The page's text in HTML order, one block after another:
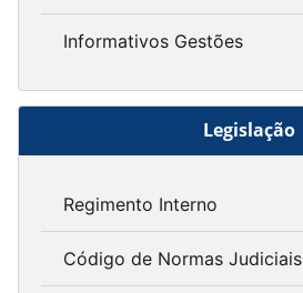
Informativos Gestões
Legislação
Regimento Interno
Código de Normas Judiciais